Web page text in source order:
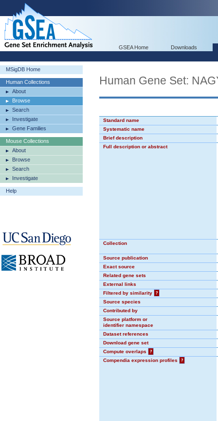
GSEA Home Downloads
MSigDB Home
Human Collections
About
Browse
Search
Investigate
Gene Families
Mouse Collections
About
Browse
Search
Investigate
Help
Human Gene Set:
Standard name
Systematic name
Brief description
Full description or abstract
Collection
Source publication
Exact source
Related gene sets
External links
Filtered by similarity
?
Source species
Contributed by
Source platform or
identifier namespace
Dataset references
Download gene set
Compute overlaps
?
Compendia expression profiles
?